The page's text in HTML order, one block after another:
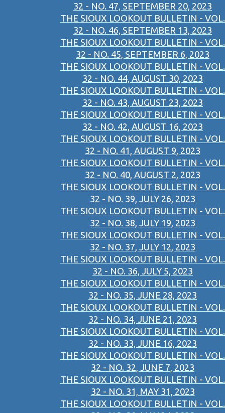
32 - NO. 47, SEPTEMBER 20, 2023
THE SIOUX LOOKOUT BULLETIN - VOL.
32 - NO. 46, SEPTEMBER 13, 2023
THE SIOUX LOOKOUT BULLETIN - VOL.
32 - NO. 45, SEPTEMBER 6, 2023
THE SIOUX LOOKOUT BULLETIN - VOL.
32 - NO. 44, AUGUST 30, 2023
THE SIOUX LOOKOUT BULLETIN - VOL.
32 - NO. 43, AUGUST 23, 2023
THE SIOUX LOOKOUT BULLETIN - VOL.
32 - NO. 42, AUGUST 16, 2023
THE SIOUX LOOKOUT BULLETIN - VOL.
32 - NO. 41, AUGUST 9, 2023
THE SIOUX LOOKOUT BULLETIN - VOL.
32 - NO. 40, AUGUST 2, 2023
THE SIOUX LOOKOUT BULLETIN - VOL.
32 - NO. 39, JULY 26, 2023
THE SIOUX LOOKOUT BULLETIN - VOL.
32 - NO. 38, JULY 19, 2023
THE SIOUX LOOKOUT BULLETIN - VOL.
32 - NO. 37, JULY 12, 2023
THE SIOUX LOOKOUT BULLETIN - VOL.
32 - NO. 36, JULY 5, 2023
THE SIOUX LOOKOUT BULLETIN - VOL.
32 - NO. 35, JUNE 28, 2023
THE SIOUX LOOKOUT BULLETIN - VOL.
32 - NO. 34, JUNE 21, 2023
THE SIOUX LOOKOUT BULLETIN - VOL.
32 - NO. 33, JUNE 16, 2023
THE SIOUX LOOKOUT BULLETIN - VOL.
32 - NO. 32, JUNE 7, 2023
THE SIOUX LOOKOUT BULLETIN - VOL.
32 - NO. 31, MAY 31, 2023
THE SIOUX LOOKOUT BULLETIN - VOL.